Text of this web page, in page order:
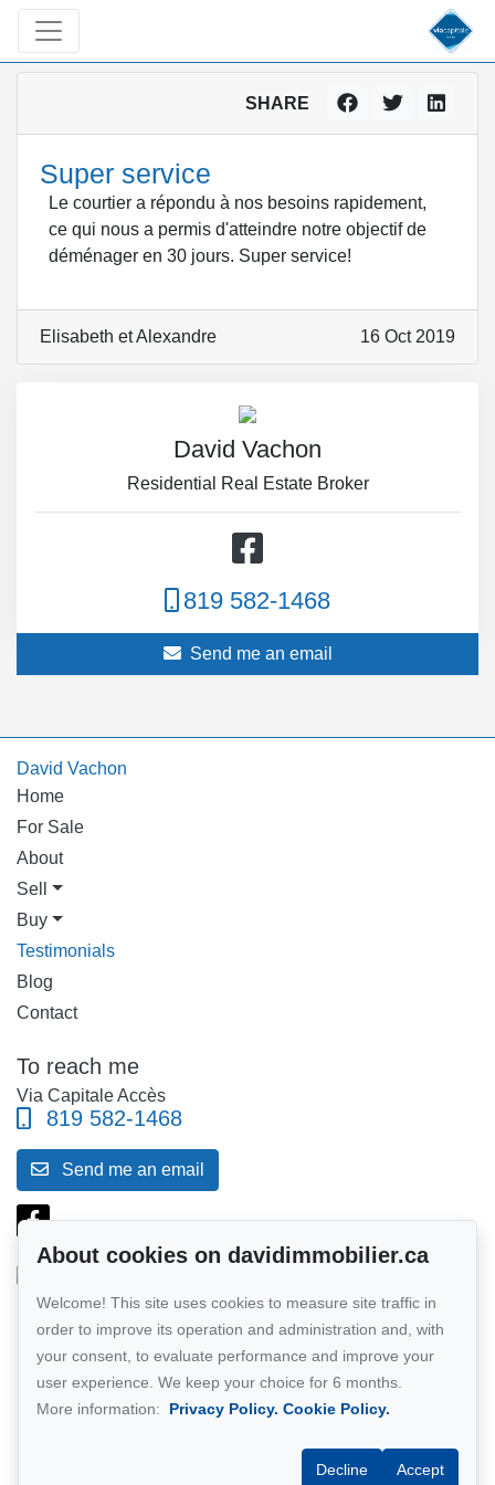
SHARE
Super service
Le courtier a répondu à nos besoins rapidement,
ce qui nous a permis d'atteindre notre objectif de
déménager en 30 jours. Super service!
Elisabeth et Alexandre 16 Oct 2019
David Vachon
Residential Real Estate Broker
819 582-1468
Send me an email
David Vachon
Home
For Sale
About
Sell
Buy
Testimonials
Blog
Contact
To reach me
Via Capitale Accès
819 582-1468
Send me an email
Follow me on Facebook!
Network member of :Via Capitale
About cookies on davidimmobilier.ca
Welcome! This site uses cookies to measure site traffic in
order to improve its operation and administration and, with
your consent, to evaluate performance and improve your
user experience. We keep your choice for 6 months.
More information:
Privacy Policy. Cookie Policy.
Decline Accept